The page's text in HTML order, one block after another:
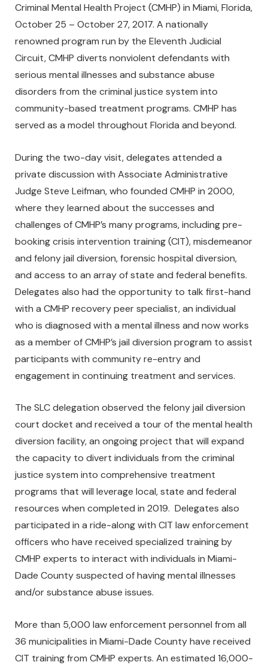
Criminal Mental Health Project (CMHP) in Miami, Florida,
October 25 – October 27, 2017. A nationally
renowned program run by the Eleventh Judicial
Circuit, CMHP diverts nonviolent defendants with
serious mental illnesses and substance abuse
disorders from the criminal justice system into
community-based treatment programs. CMHP has
served as a model throughout Florida and beyond.
During the two-day visit, delegates attended a
private discussion with Associate Administrative
Judge Steve Leifman, who founded CMHP in 2000,
where they learned about the successes and
challenges of CMHP’s many programs, including pre-
booking crisis intervention training (CIT), misdemeanor
and felony jail diversion, forensic hospital diversion,
and access to an array of state and federal benefits.
Delegates also had the opportunity to talk first-hand
with a CMHP recovery peer specialist, an individual
who is diagnosed with a mental illness and now works
as a member of CMHP’s jail diversion program to assist
participants with community re-entry and
engagement in continuing treatment and services.
The SLC delegation observed the felony jail diversion
court docket and received a tour of the mental health
diversion facility, an ongoing project that will expand
the capacity to divert individuals from the criminal
justice system into comprehensive treatment
programs that will leverage local, state and federal
resources when completed in 2019. Delegates also
participated in a ride-along with CIT law enforcement
officers who have received specialized training by
CMHP experts to interact with individuals in Miami-
Dade County suspected of having mental illnesses
and/or substance abuse issues.
More than 5,000 law enforcement personnel from all
36 municipalities in Miami-Dade County have received
CIT training from CMHP experts. An estimated 16,000-